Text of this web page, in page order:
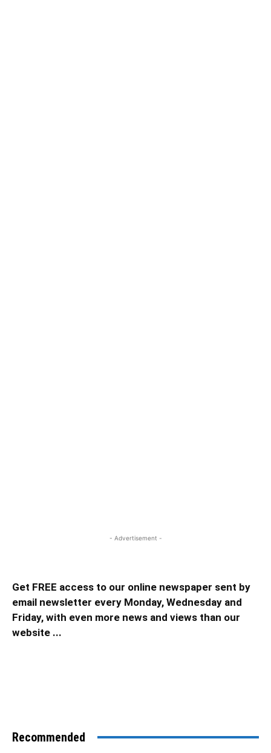
- Advertisement -
Get FREE access to our online newspaper sent by
email newsletter every Monday, Wednesday and
Friday, with even more news and views than our
website ...
Recommended